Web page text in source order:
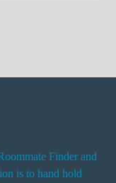
Finder and
is to hand hold